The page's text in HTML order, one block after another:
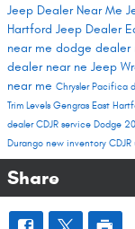
Jeep Dealer Near Me
Hartford Jeep Dealer
near me dodge dealer
dealer near ne Jeep
near me Chrysler Pacifica
Trim Levels Gengras East
dealerCDJR service Dodge
Durango new inventory
Share